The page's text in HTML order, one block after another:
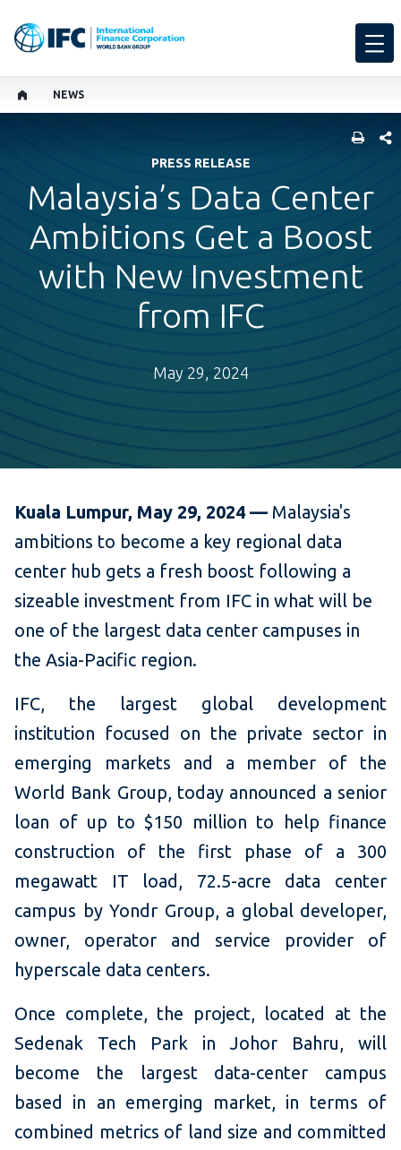
NEWS
PRESS RELEASE
Malaysia’s Data Center
Ambitions Get a Boost
with New Investment
from IFC
May 29, 2024
Kuala Lumpur, May 29, 2024 — Malaysia's
ambitions to become a key regional data
center hub gets a fresh boost following a
sizeable investment from IFC in what will be
one of the largest data center campuses in
the Asia-Pacific region.
IFC, the largest global development
institution focused on the private sector in
emerging markets and a member of the
World Bank Group, today announced a senior
loan of up to $150 million to help finance
construction of the first phase of a 300
megawatt IT load, 72.5-acre data center
campus by Yondr Group, a global developer,
owner, operator and service provider of
hyperscale data centers.
Once complete, the project, located at the
Sedenak Tech Park in Johor Bahru, will
become the largest data-center campus
based in an emerging market, in terms of
combined metrics of land size and committed